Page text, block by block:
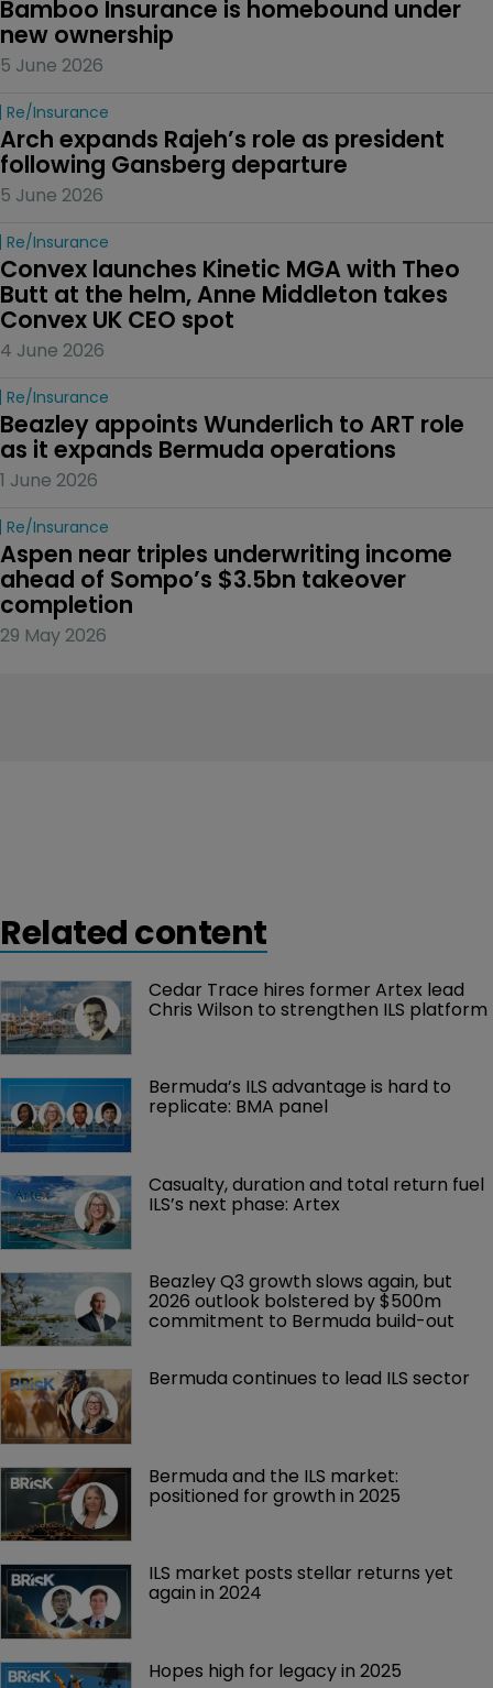
Bamboo Insurance is homebound under
new ownership
5 June 2026
Re/insurance
Arch expands Rajeh’s role as president
following Gansberg departure
5 June 2026
Re/insurance
Convex launches Kinetic MGA with Theo
Butt at the helm, Anne Middleton takes
Convex UK CEO spot
4 June 2026
Re/insurance
Beazley appoints Wunderlich to ART role
as it expands Bermuda operations
1 June 2026
Re/insurance
Aspen near triples underwriting income
ahead of Sompo’s $3.5bn takeover
completion
29 May 2026
Related content
Cedar Trace hires former Artex lead
Chris Wilson to strengthen ILS platform
Bermuda’s ILS advantage is hard to
replicate: BMA panel
Casualty, duration and total return fuel
ILS’s next phase: Artex
Beazley Q3 growth slows again, but
2026 outlook bolstered by $500m
commitment to Bermuda build-out
Bermuda continues to lead ILS sector
Bermuda and the ILS market:
positioned for growth in 2025
ILS market posts stellar returns yet
again in 2024
Hopes high for legacy in 2025